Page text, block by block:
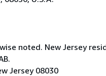
noted. New Jersey
Jersey 08030